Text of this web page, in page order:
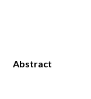
Abstract